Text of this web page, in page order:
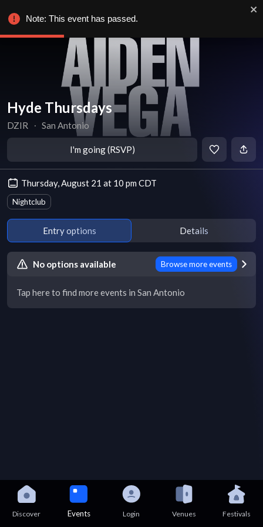
Hyde Thursdays
DZIR ∙ San Antonio
I'm going (RSVP)
Thursday, August 21 at 10 pm CDT
Nightclub
Entry options Details
No options available Browse more events
Tap here to find more events in San Antonio
Discover Events Login Venues Festivals
Note: This event has passed.